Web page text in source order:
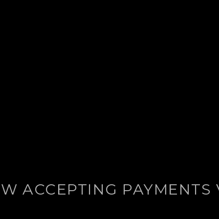
ACCEPTING PAYMENTS